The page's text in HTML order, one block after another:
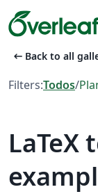
arrow_left_alt Back to all
Filters:Todos/
LaTeX